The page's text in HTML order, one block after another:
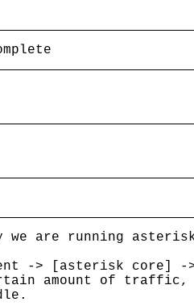
we are running
-> [asterisk core] -
amount of traffic,